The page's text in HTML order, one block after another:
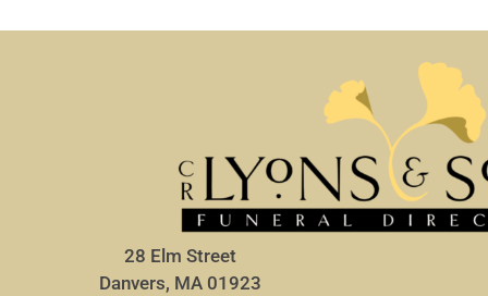
28 Elm Street
Danvers, MA 01923